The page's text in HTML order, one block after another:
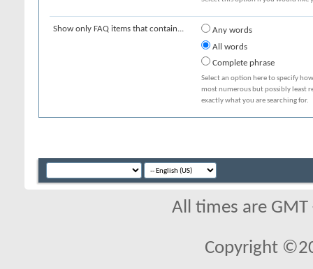
Show only FAQ items that contain...
Any words
All words
Complete phrase
Select an option here to specify
most numerous but possibly least
exactly what you are searching for.
All times are
Copyright